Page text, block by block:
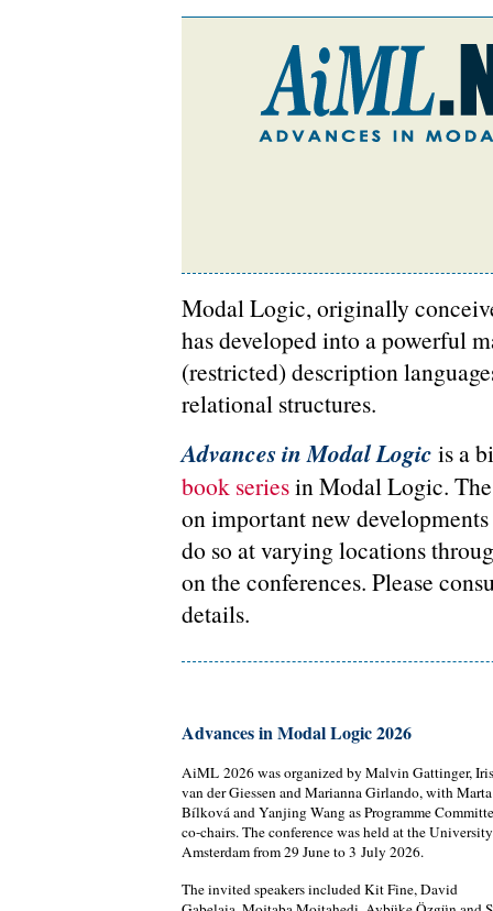
Modal Logic, originally
has developed into a powerful
(restricted) description
relational structures.
Advances in Modal Logic is a
book seriesin Modal Logic.
on important new
do so at varying locations
on the conferences. Please
details.
Advances in Modal Logic 2026
AiML 2026 was organized by Malvin Gattinger, Iris
van der Giessen and Marianna Girlando, with Marta
Bílková and Yanjing Wang as Programme
co-chairs. The conference was held at the
Amsterdam from 29 June to 3 July 2026.
The invited speakers included Kit Fine, David